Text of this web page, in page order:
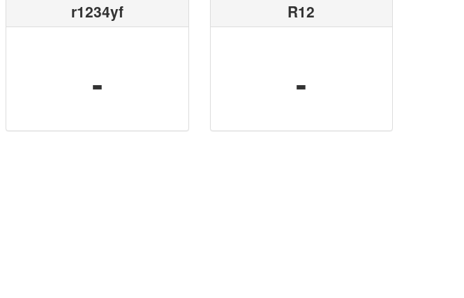
r1234yf
-
R12
-